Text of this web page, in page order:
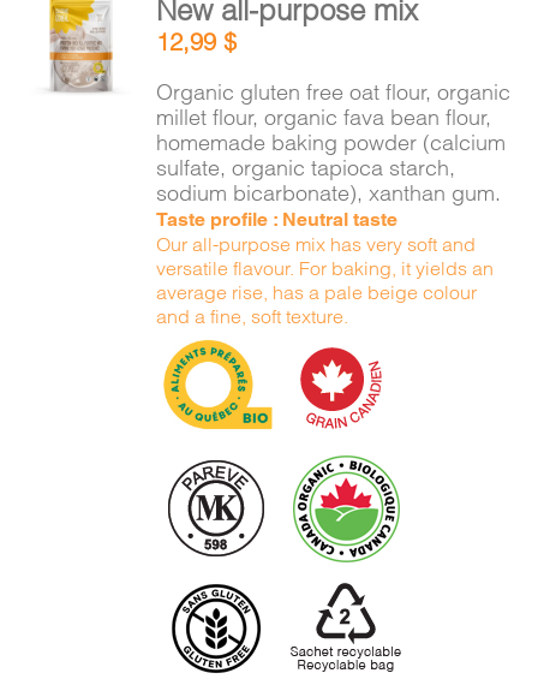
CART
FR
ADD TO
CART
/
DETAILS
New all-purpose mix
12,99$
Organic gluten free oat flour, organic
millet flour, organic fava bean flour,
homemade baking powder (calcium
sulfate, organic tapioca starch,
sodium bicarbonate), xanthan gum.
Taste profile : Neutral taste
Our all-purpose mix has very soft and
versatile flavour. For baking, it yields an
average rise, has a pale beige colour
and a fine, soft texture.